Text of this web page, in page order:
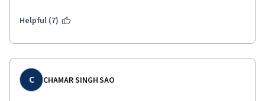
Helpful (7)
C CHAMAR SINGH SAO